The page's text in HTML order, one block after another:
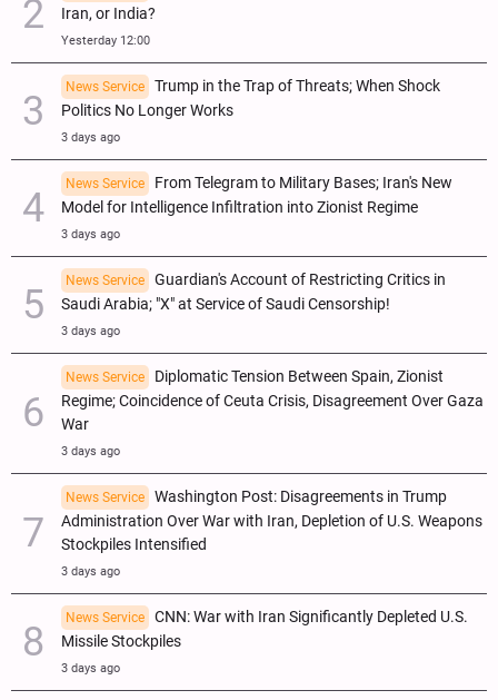
Iran, or India?
Yesterday 12:00
News Service
Trump in the Trap of Threats; When Shock
Politics No Longer Works
3 days ago
News Service
From Telegram to Military Bases; Iran's New
Model for Intelligence Infiltration into Zionist Regime
3 days ago
News Service
Guardian's Account of Restricting Critics in
Saudi Arabia; "X" at Service of Saudi Censorship!
3 days ago
News Service
Diplomatic Tension Between Spain, Zionist
Regime; Coincidence of Ceuta Crisis, Disagreement Over Gaza
War
3 days ago
News Service
Washington Post: Disagreements in Trump
Administration Over War with Iran, Depletion of U.S. Weapons
Stockpiles Intensified
3 days ago
News Service
CNN: War with Iran Significantly Depleted U.S.
Missile Stockpiles
3 days ago